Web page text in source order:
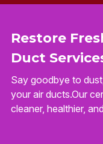
Restore
Duct
Say goodbye to
your air ducts.Our
cleaner, healthier,